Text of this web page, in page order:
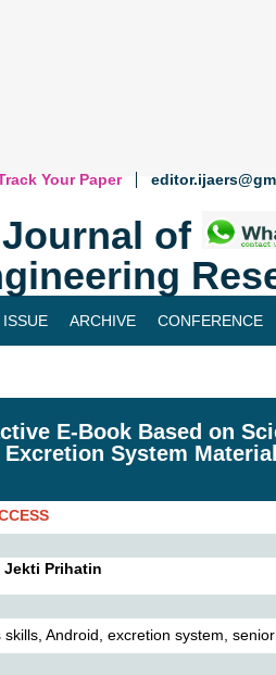
Your Paper
of
ARCHIVE CONFERENCE
E-Book Based on
System
Jekti Prihatin
Android, excretion system,